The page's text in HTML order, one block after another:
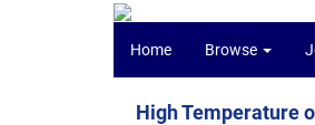
Home Browse
High Temperature